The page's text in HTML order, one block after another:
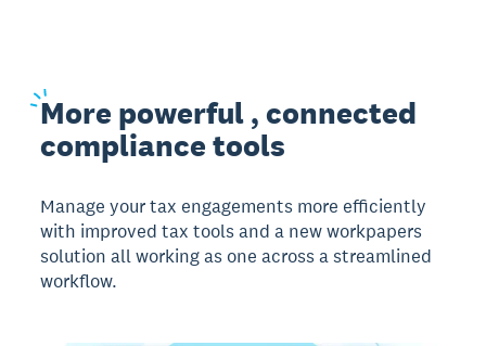
More powerful , connected
compliance tools
Manage your tax engagements more efficiently
with improved tax tools and a new workpapers
solution all working as one across a streamlined
workflow.